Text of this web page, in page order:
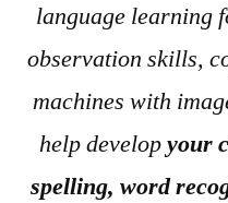
language learning
observation skills,
machines with
help developyour
spelling, word